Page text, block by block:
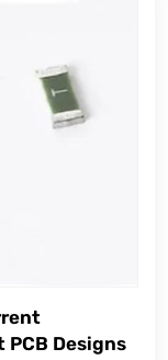
Designs